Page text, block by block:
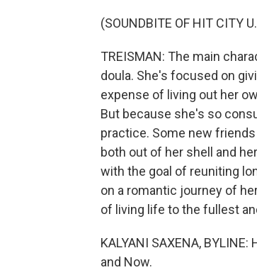
(SOUNDBITE OF HIT CITY
TREISMAN: The main
doula. She's focused on
expense of living out her
But because she's so
practice. Some new
both out of her shell and
with the goal of reuniting
on a romantic journey of
of living life to the fullest
KALYANI SAXENA,
and Now.